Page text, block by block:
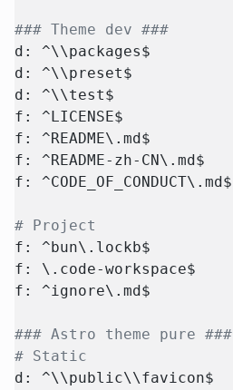
### Theme dev ###
d: ^\\packages$
d: ^\\preset$
d: ^\\test$
f: ^LICENSE$
f: ^README\.md$
f: ^README-zh-CN\.md$
f: ^CODE_OF_CONDUCT\.md$
# Project
f: ^bun\.lockb$
f: \.code-workspace$
f: ^ignore\.md$
### Astro theme pure ###
# Static
d: ^\\public\\favicon$